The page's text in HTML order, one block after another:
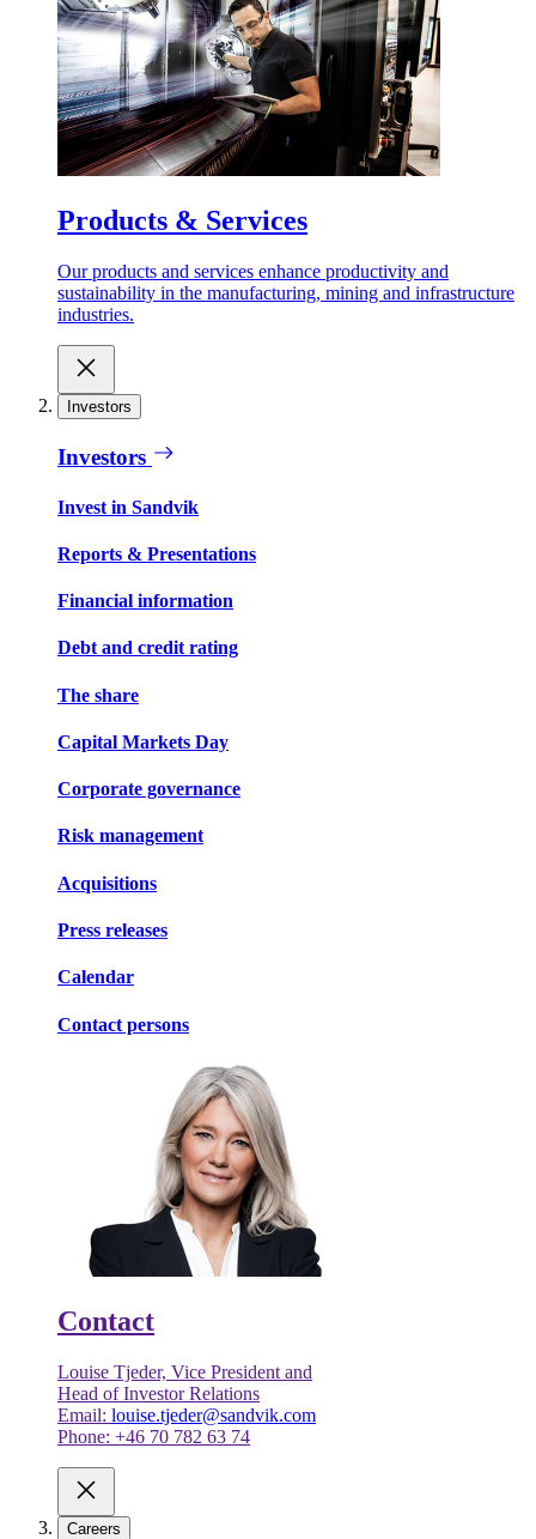
Products & Services
Our products and services enhance productivity and
sustainability in the manufacturing, mining and infrastructure
industries.
Investors
Investors
Invest in Sandvik
Reports & Presentations
Financial information
Debt and credit rating
The share
Capital Markets Day
Corporate governance
Risk management
Acquisitions
Press releases
Calendar
Contact persons
Contact
Louise Tjeder, Vice President and
Head of Investor Relations
Email: louise.tjeder@sandvik.com
Phone: +46 70 782 63 74
Careers